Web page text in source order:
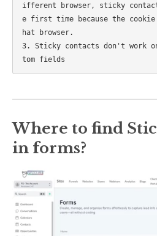
ifferent browser, sticky
e first time because the
hat browser.
3. Sticky contacts don't work
Where to find
in forms?